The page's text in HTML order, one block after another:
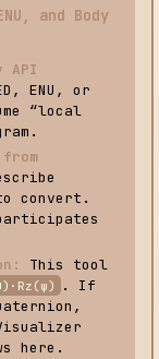
and Body
API
ENU, or
“local
convert.
This tool
. If
here.